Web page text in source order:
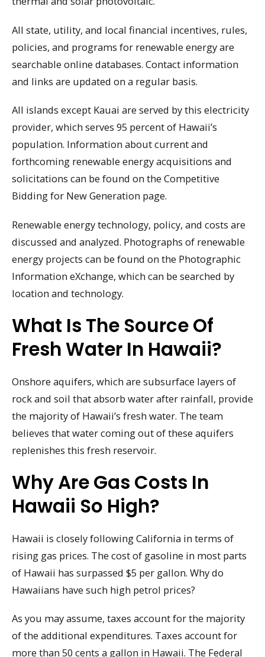
All state, utility, and local financial incentives, rules,
policies, and programs for renewable energy are
searchable online databases. Contact information
and links are updated on a regular basis.
All islands except Kauai are served by this electricity
provider, which serves 95 percent of Hawaii’s
population. Information about current and
forthcoming renewable energy acquisitions and
solicitations can be found on the Competitive
Bidding for New Generation page.
Renewable energy technology, policy, and costs are
discussed and analyzed. Photographs of renewable
energy projects can be found on the Photographic
Information eXchange, which can be searched by
location and technology.
What Is The Source Of
Fresh Water In Hawaii?
Onshore aquifers, which are subsurface layers of
rock and soil that absorb water after rainfall, provide
the majority of Hawaii’s fresh water. The team
believes that water coming out of these aquifers
replenishes this fresh reservoir.
Why Are Gas Costs In
Hawaii So High?
Hawaii is closely following California in terms of
rising gas prices. The cost of gasoline in most parts
of Hawaii has surpassed $5 per gallon. Why do
Hawaiians have such high petrol prices?
As you may assume, taxes account for the majority
of the additional expenditures. Taxes account for
more than 50 cents a gallon in Hawaii. The Federal